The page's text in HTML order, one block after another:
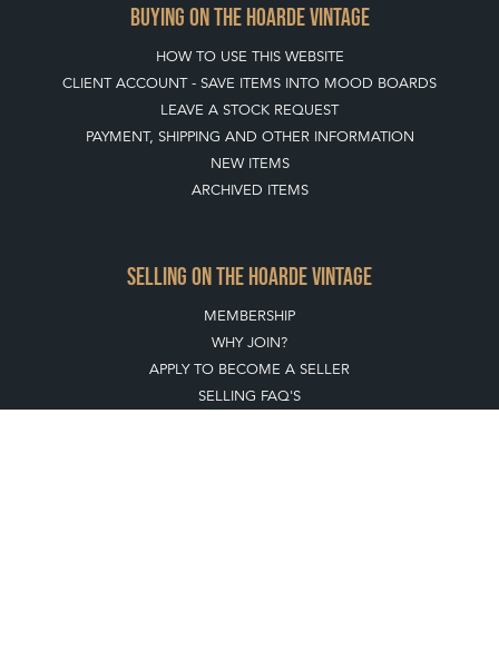
BUYING ON THE HOARDE VINTAGE
HOW TO USE THIS WEBSITE
CLIENT ACCOUNT - SAVE ITEMS INTO MOOD BOARDS
LEAVE A STOCK REQUEST
PAYMENT, SHIPPING AND OTHER INFORMATION
NEW ITEMS
ARCHIVED ITEMS
SELLING ON THE HOARDE VINTAGE
MEMBERSHIP
WHY JOIN?
APPLY TO BECOME A SELLER
SELLING FAQ'S